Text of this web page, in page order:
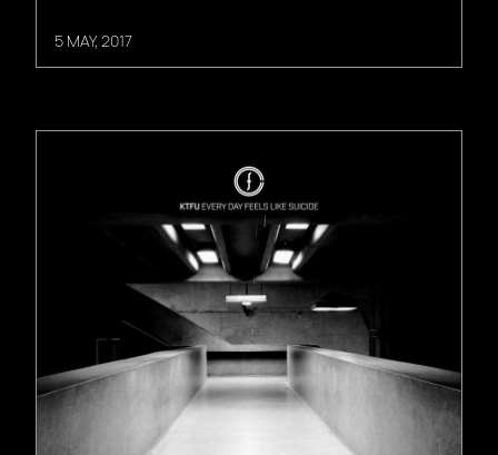
5 MAY, 2017